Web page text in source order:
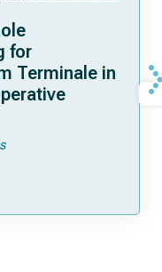
for
Terminale in